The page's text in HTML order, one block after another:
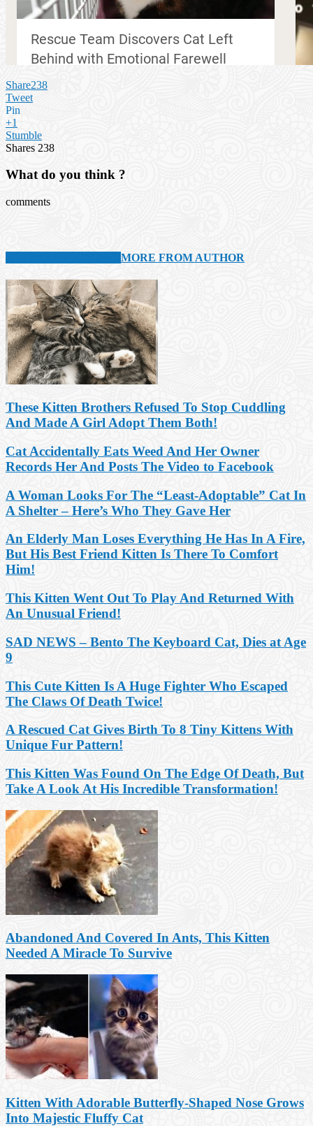
Share238
Tweet
Pin
+1
Stumble
Shares 238
What do you think ?
comments
MORE FROM AUTHOR
These Kitten Brothers Refused To Stop Cuddling
And Made A Girl Adopt Them Both!
Cat Accidentally Eats Weed And Her Owner
Records Her And Posts The Video to Facebook
A Woman Looks For The “Least-Adoptable” Cat In
A Shelter – Here’s Who They Gave Her
An Elderly Man Loses Everything He Has In A Fire,
But His Best Friend Kitten Is There To Comfort
Him!
This Kitten Went Out To Play And Returned With
An Unusual Friend!
SAD NEWS – Bento The Keyboard Cat, Dies at Age
9
This Cute Kitten Is A Huge Fighter Who Escaped
The Claws Of Death Twice!
A Rescued Cat Gives Birth To 8 Tiny Kittens With
Unique Fur Pattern!
This Kitten Was Found On The Edge Of Death, But
Take A Look At His Incredible Transformation!
Abandoned And Covered In Ants, This Kitten
Needed A Miracle To Survive
Kitten With Adorable Butterfly-Shaped Nose Grows
Into Majestic Fluffy Cat